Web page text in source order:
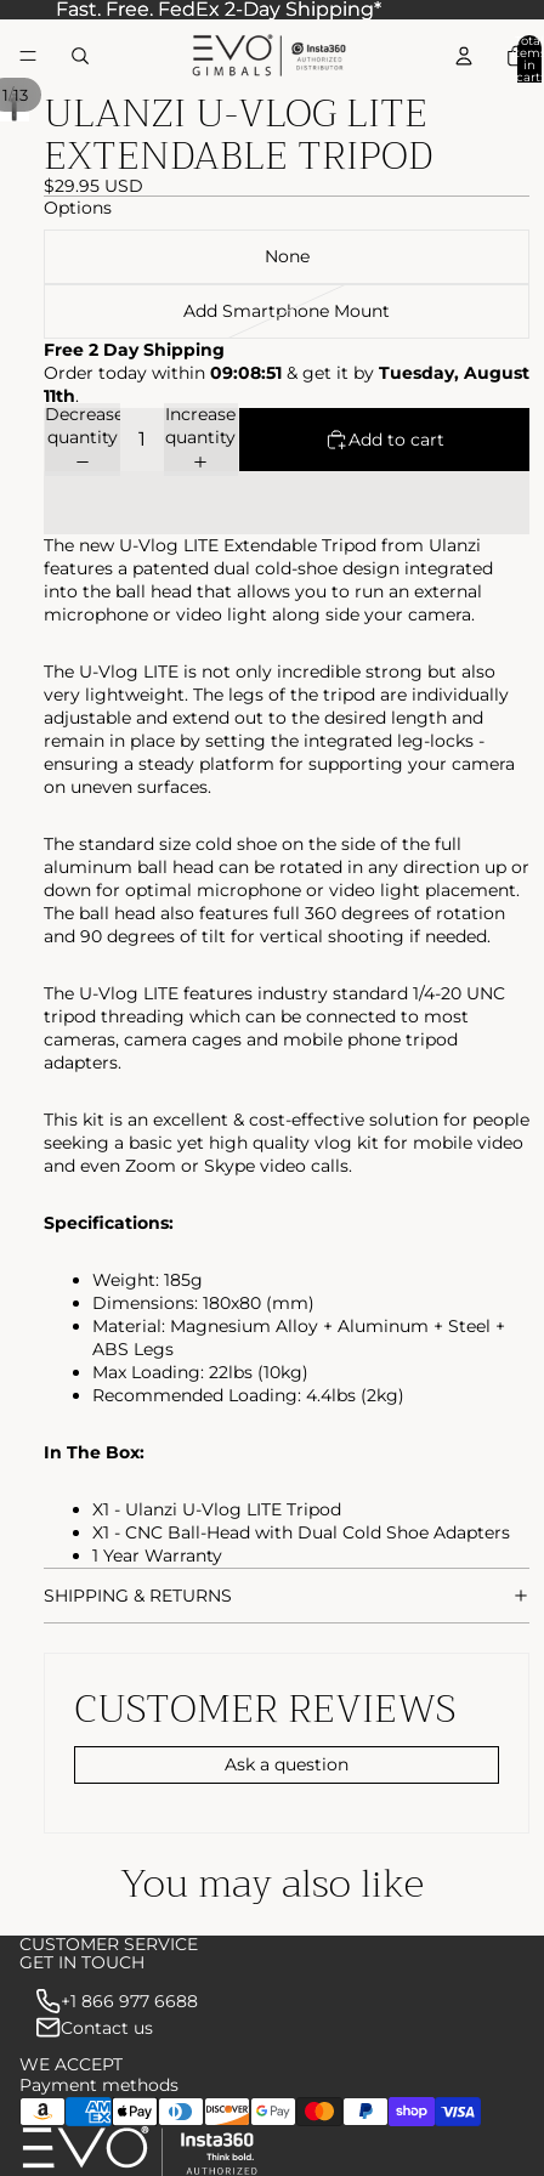
Fast. Free. FedEx 2-Day Shipping*
Fast. Free. FedEx 2-Day Shipping*
Total
in
cart:
1/13 ULANZI U-VLOG LITE
EXTENDABLE TRIPOD
$29.95 USD
Options
None
Add Smartphone Mount
Free 2 Day Shipping
Order today within 09:08:51 & get it by Tuesday, August
11th.
Decrease
quantity
Increase
quantity
Add to cart
The new U-Vlog LITE Extendable Tripod from Ulanzi
features a patented dual cold-shoe design integrated
into the ball head that allows you to run an external
microphone or video light along side your camera.
The U-Vlog LITE is not only incredible strong but also
very lightweight. The legs of the tripod are individually
adjustable and extend out to the desired length and
remain in place by setting the integrated leg-locks -
ensuring a steady platform for supporting your camera
on uneven surfaces.
The standard size cold shoe on the side of the full
aluminum ball head can be rotated in any direction up or
down for optimal microphone or video light placement.
The ball head also features full 360 degrees of rotation
and 90 degrees of tilt for vertical shooting if needed.
The U-Vlog LITE features industry standard 1/4-20 UNC
tripod threading which can be connected to most
cameras, camera cages and mobile phone tripod
adapters.
This kit is an excellent & cost-effective solution for people
seeking a basic yet high quality vlog kit for mobile video
and even Zoom or Skype video calls.
Specifications:
Weight: 185g
Dimensions: 180x80 (mm)
Material: Magnesium Alloy + Aluminum + Steel +
ABS Legs
Max Loading: 22lbs (10kg)
Recommended Loading: 4.4lbs (2kg)
In The Box:
X1 - Ulanzi U-Vlog LITE Tripod
X1 - CNC Ball-Head with Dual Cold Shoe Adapters
1 Year Warranty
SHIPPING & RETURNS
CUSTOMER REVIEWS
Ask a question
You may also like
CUSTOMER SERVICE
GET IN TOUCH
+1 866 977 6688
Contact us
WE ACCEPT
Payment methods